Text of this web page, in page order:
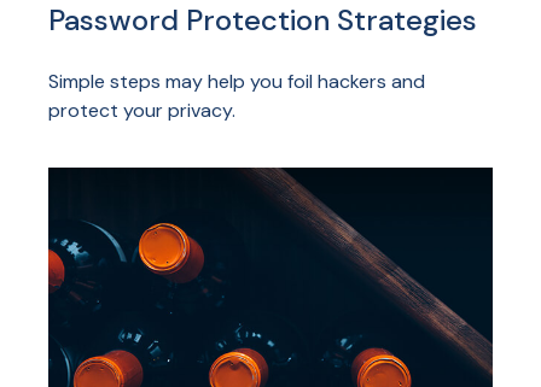
Password Protection Strategies
Simple steps may help you foil hackers and
protect your privacy.